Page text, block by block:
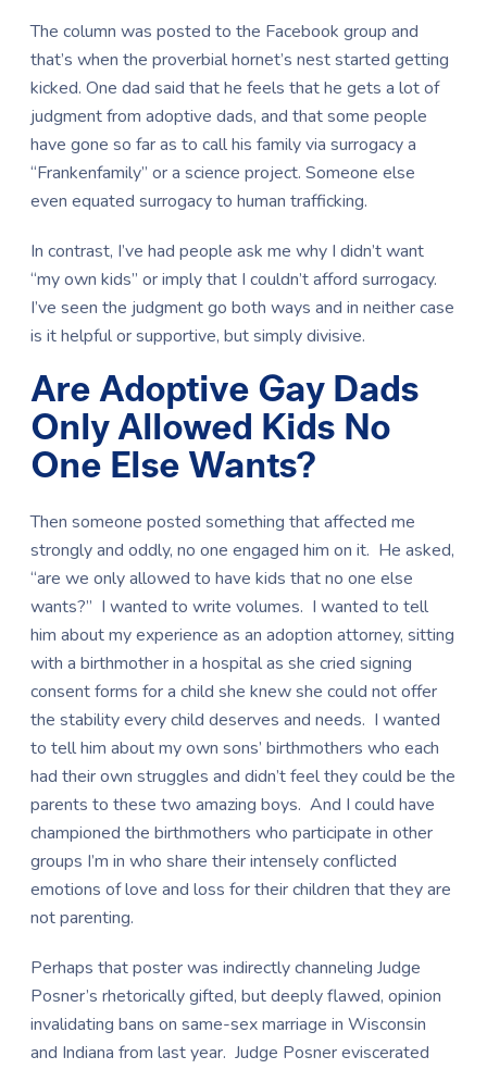
The column was posted to the Facebook group and
that’s when the proverbial hornet’s nest started getting
kicked. One dad said that he feels that he gets a lot of
judgment from adoptive dads, and that some people
have gone so far as to call his family via surrogacy a
“Frankenfamily” or a science project. Someone else
even equated surrogacy to human trafficking.
In contrast, I’ve had people ask me why I didn’t want
“my own kids” or imply that I couldn’t afford surrogacy.
I’ve seen the judgment go both ways and in neither case
is it helpful or supportive, but simply divisive.
Are Adoptive Gay Dads
Only Allowed Kids No
One Else Wants?
Then someone posted something that affected me
strongly and oddly, no one engaged him on it. He asked,
“are we only allowed to have kids that no one else
wants?” I wanted to write volumes. I wanted to tell
him about my experience as an adoption attorney, sitting
with a birthmother in a hospital as she cried signing
consent forms for a child she knew she could not offer
the stability every child deserves and needs. I wanted
to tell him about my own sons’ birthmothers who each
had their own struggles and didn’t feel they could be the
parents to these two amazing boys. And I could have
championed the birthmothers who participate in other
groups I’m in who share their intensely conflicted
emotions of love and loss for their children that they are
not parenting.
Perhaps that poster was indirectly channeling Judge
Posner’s rhetorically gifted, but deeply flawed, opinion
invalidating bans on same-sex marriage in Wisconsin
and Indiana from last year. Judge Posner eviscerated